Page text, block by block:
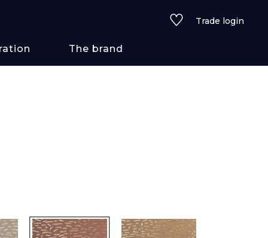
Trade login
The brand